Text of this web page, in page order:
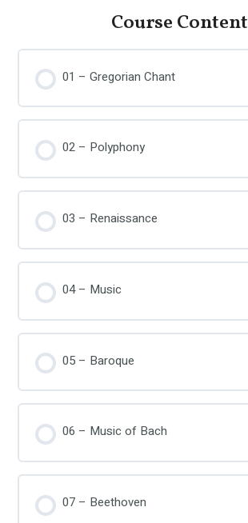
Course Content
01 – Gregorian Chant
02 – Polyphony
03 – Renaissance
04 – Music
05 – Baroque
06 – Music of Bach
07 – Beethoven